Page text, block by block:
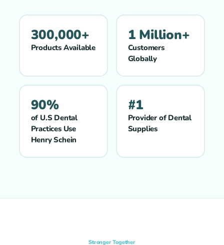
300,000+
Products Available
1 Million+
Customers
Globally
90%
of U.S Dental
Practices Use
Henry Schein
#1
Provider of Dental
Supplies
Stronger Together